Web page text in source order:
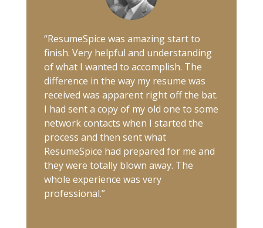
“ResumeSpice was amazing start to
finish. Very helpful and understanding
of what I wanted to accomplish. The
difference in the way my resume was
received was apparent right off the bat.
I had sent a copy of my old one to some
network contacts when I started the
process and then sent what
ResumeSpice had prepared for me and
they were totally blown away. The
whole experience was very
professional.”